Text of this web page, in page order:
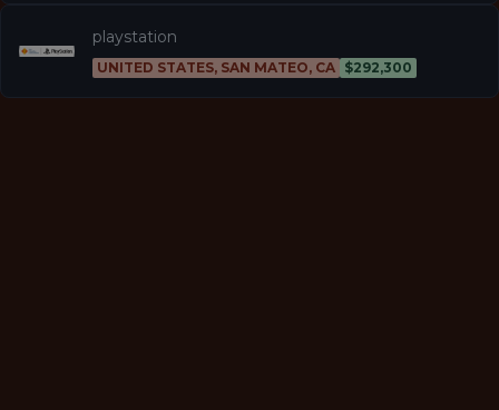
playstation
UNITED STATES, SAN MATEO, CA $292,300